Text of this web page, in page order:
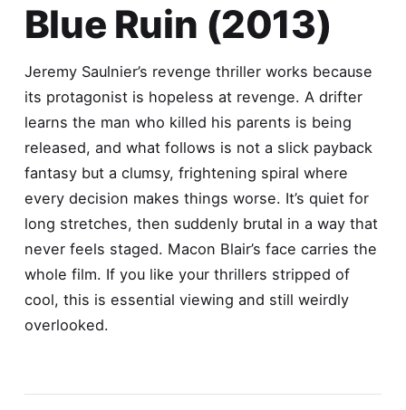
Blue Ruin (2013)
Jeremy Saulnier’s revenge thriller works because
its protagonist is hopeless at revenge. A drifter
learns the man who killed his parents is being
released, and what follows is not a slick payback
fantasy but a clumsy, frightening spiral where
every decision makes things worse. It’s quiet for
long stretches, then suddenly brutal in a way that
never feels staged. Macon Blair’s face carries the
whole film. If you like your thrillers stripped of
cool, this is essential viewing and still weirdly
overlooked.